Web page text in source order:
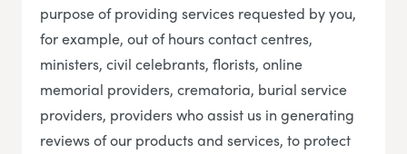
purpose of providing services requested by you,
for example, out of hours contact centres,
ministers, civil celebrants, florists, online
memorial providers, crematoria, burial service
providers, providers who assist us in generating
reviews of our products and services, to protect